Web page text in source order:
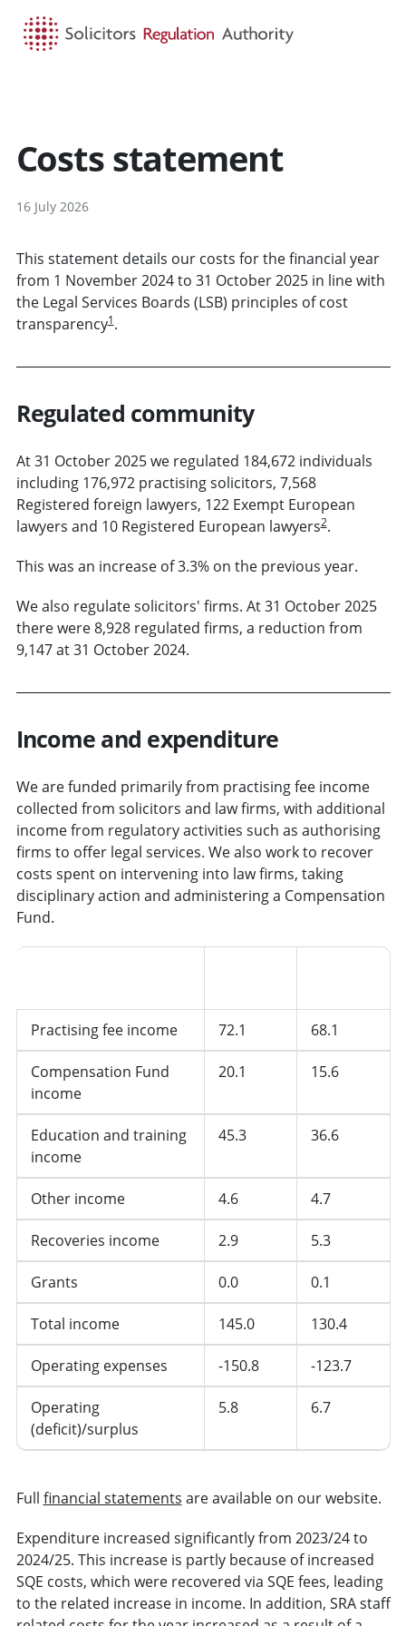
Costs statement
16 July 2026
This statement details our costs for the financial year
from 1 November 2024 to 31 October 2025 in line with
the Legal Services Boards (LSB) principles of cost
transparency1.
Regulated community
At 31 October 2025 we regulated 184,672 individuals
including 176,972 practising solicitors, 7,568
Registered foreign lawyers, 122 Exempt European
lawyers and 10 Registered European lawyers2.
This was an increase of 3.3% on the previous year.
We also regulate solicitors' firms. At 31 October 2025
there were 8,928 regulated firms, a reduction from
9,147 at 31 October 2024.
Income and expenditure
We are funded primarily from practising fee income
collected from solicitors and law firms, with additional
income from regulatory activities such as authorising
firms to offer legal services. We also work to recover
costs spent on intervening into law firms, taking
disciplinary action and administering a Compensation
Fund.
Practising fee income 72.1 68.1
Compensation Fund
income
20.1 15.6
Education and training
income
45.3 36.6
Other income 4.6 4.7
Recoveries income 2.9 5.3
Grants 0.0 0.1
Total income 145.0 130.4
Operating expenses -150.8 -123.7
Operating
(deficit)/surplus
5.8 6.7
Full financial statements are available on our website.
Expenditure increased significantly from 2023/24 to
2024/25. This increase is partly because of increased
SQE costs, which were recovered via SQE fees, leading
to the related increase in income. In addition, SRA staff